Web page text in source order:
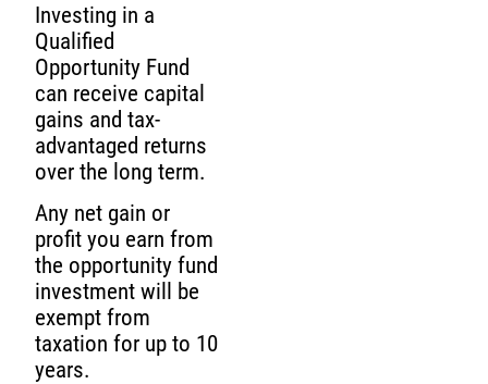
Investing in a
Qualified
Opportunity Fund
can receive capital
gains and tax-
advantaged returns
over the long term.
Any net gain or
profit you earn from
the opportunity fund
investment will be
exempt from
taxation for up to 10
years.